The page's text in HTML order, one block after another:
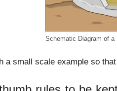
Schematic Diagram of a
a small scale example so